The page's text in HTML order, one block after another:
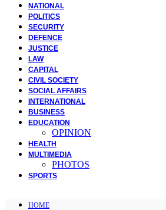
NATIONAL
POLITICS
SECURITY
DEFENCE
JUSTICE
LAW
CAPITAL
CIVIL SOCIETY
SOCIAL AFFAIRS
INTERNATIONAL
BUSINESS
EDUCATION
OPINION
HEALTH
MULTIMEDIA
PHOTOS
SPORTS
HOME